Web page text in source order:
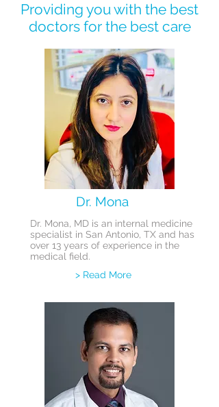
Providing you with the best
doctors for the best care
Dr. Mona
Dr. Mona, MD is an internal medicine
specialist in San Antonio, TX and has
over 13 years of experience in the
medical field.
> Read More